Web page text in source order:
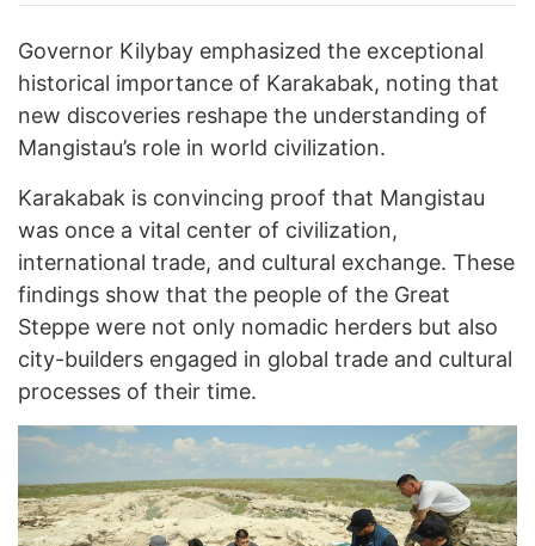
Governor Kilybay emphasized the exceptional
historical importance of Karakabak, noting that
new discoveries reshape the understanding of
Mangistau’s role in world civilization.
Karakabak is convincing proof that Mangistau
was once a vital center of civilization,
international trade, and cultural exchange. These
findings show that the people of the Great
Steppe were not only nomadic herders but also
city-builders engaged in global trade and cultural
processes of their time.